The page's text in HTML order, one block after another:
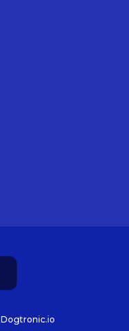
Dogtronic.io